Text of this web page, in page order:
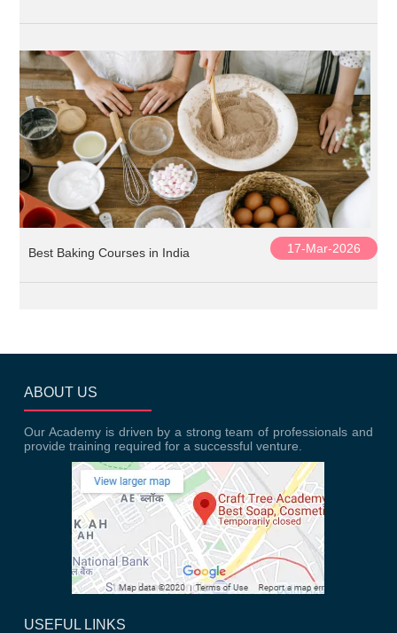
Best Baking Courses in India 17-Mar-2026
ABOUT US
Our Academy is driven by a strong team of professionals and
provide training required for a successful venture.
USEFUL LINKS